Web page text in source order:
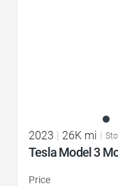
2023 | 26K mi |
Tesla Model 3
Price